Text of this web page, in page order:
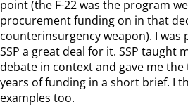
point (the F-22 was the program
procurement funding on in that
counterinsurgency weapon). I
SSP a great deal for it. SSP taught
debate in context and gave me
years of funding in a short brief. I
examples too.